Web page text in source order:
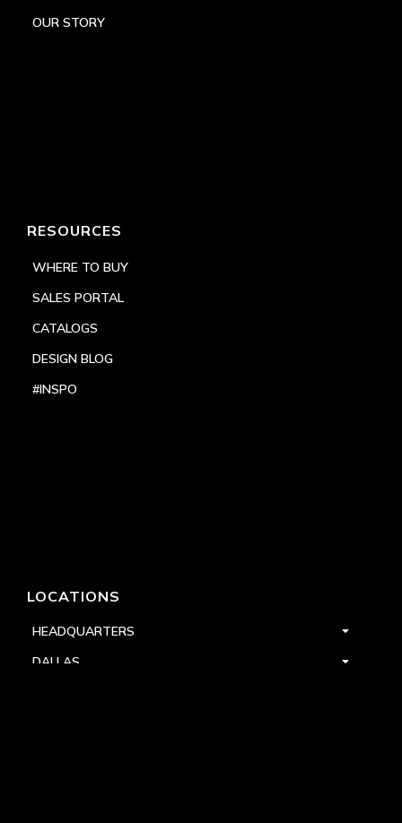
OUR STORY
RESOURCES
WHERE TO BUY
SALES PORTAL
CATALOGS
DESIGN BLOG
#INSPO
LOCATIONS
HEADQUARTERS
DALLAS